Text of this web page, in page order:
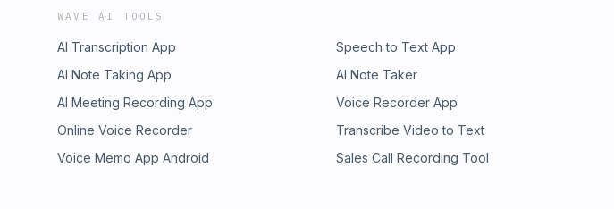
WAVE AI TOOLS
AI Transcription App Speech to Text App
AI Note Taking App
AI Note Taker
AI Meeting Recording App
Voice Recorder App
Online Voice Recorder
Transcribe Video to Text
Voice Memo App Android
Sales Call Recording Tool